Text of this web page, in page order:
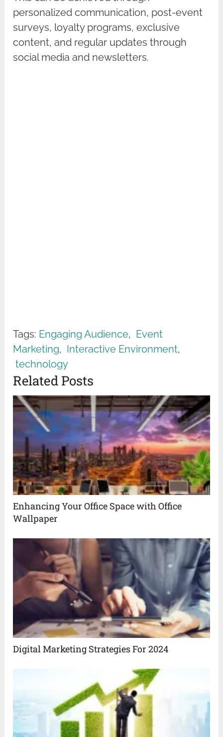
personalized communication, post-event
surveys, loyalty programs, exclusive
content, and regular updates through
social media and newsletters.
Tags: Engaging Audience,
Event
Marketing, Interactive Environment,
technology
Related Posts
Enhancing Your Office Space with Office
Wallpaper
Digital Marketing Strategies For 2024